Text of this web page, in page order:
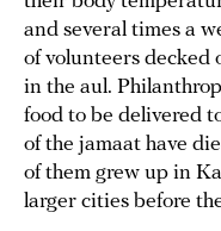
and several times a
of volunteers decked
in the aul.
food to be delivered
of the jamaat have
of them grew up in
larger cities before